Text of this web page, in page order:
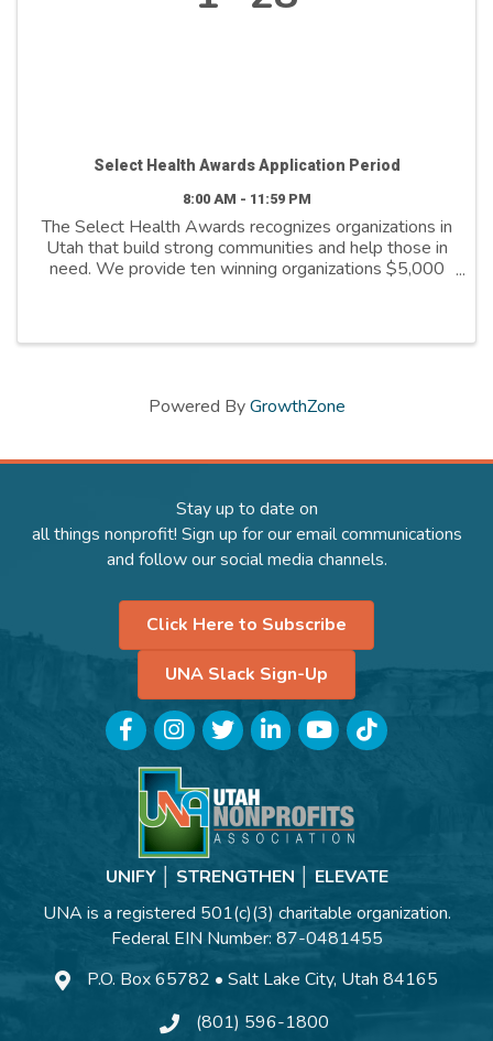
Select Health Awards Application Period
8:00 AM - 11:59 PM
The Select Health Awards recognizes organizations in
Utah that build strong communities and help those in
need. We provide ten winning organizations $5,000
Powered ByGrowthZone
Stay up to date on
all things nonprofit! Sign up for our email communications
and follow our social media channels.
Click Here to Subscribe
UNA Slack Sign-Up
FacebookInstagramTwitterLinkedInYouTubeTikTok
UNIFY │ STRENGTHEN │ ELEVATE
UNA is a registered 501(c)(3) charitable organization.
Federal EIN Number: 87-0481455
P.O. Box 65782 • Salt Lake City, Utah 84165
(801) 596-1800